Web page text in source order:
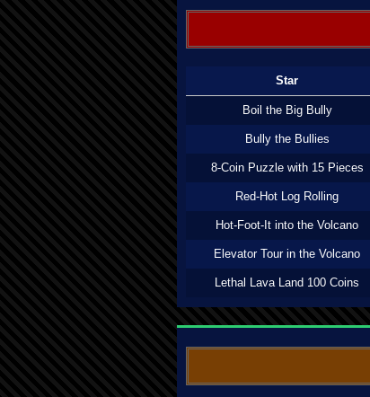
Star
Boil the Big Bully
Bully the Bullies
8-Coin Puzzle with 15 Pieces
Red-Hot Log Rolling
Hot-Foot-It into the Volcano
Elevator Tour in the Volcano
Lethal Lava Land 100 Coins